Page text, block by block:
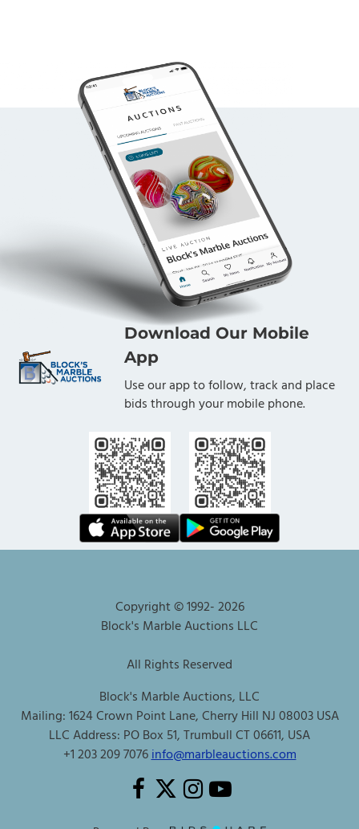
Download Our Mobile
App
Use our app to follow, track and place
bids through your mobile phone.
Copyright © 1992-2026
Block's Marble Auctions LLC
All Rights Reserved
Block's Marble Auctions, LLC
Mailing: 1624 Crown Point Lane, Cherry Hill NJ 08003 USA
LLC Address: PO Box 51, Trumbull CT 06611, USA
+1 203 209 7076info@marbleauctions.com